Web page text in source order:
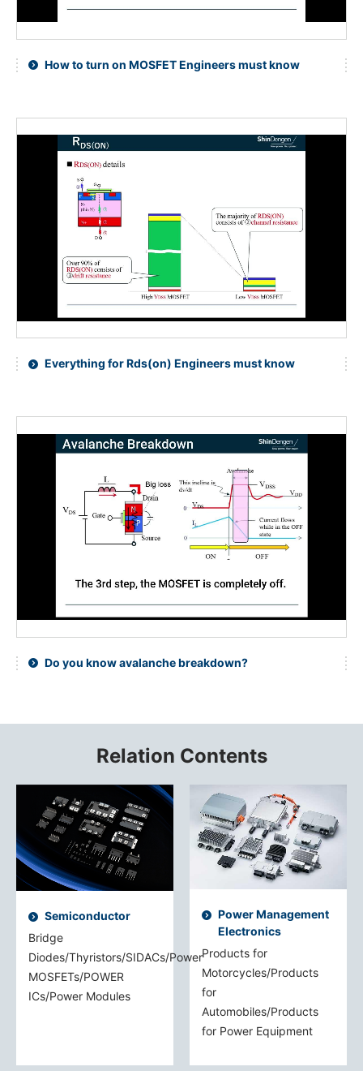
How to turn on MOSFET Engineers must know
Everything for Rds(on) Engineers must know
Do you know avalanche breakdown?
Relation Contents
Semiconductor
Bridge
Diodes/Thyristors/SIDACs/Power
MOSFETs/POWER
ICs/Power Modules
Power Management
Electronics
Products for
Motorcycles/Products
for
Automobiles/Products
for Power Equipment